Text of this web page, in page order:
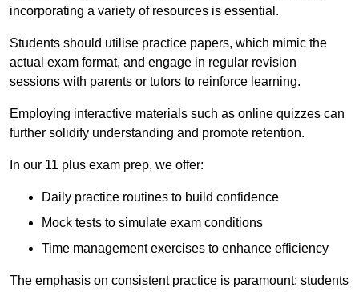
incorporating a variety of resources is essential.
Students should utilise practice papers, which mimic the
actual exam format, and engage in regular revision
sessions with parents or tutors to reinforce learning.
Employing interactive materials such as online quizzes can
further solidify understanding and promote retention.
In our 11 plus exam prep, we offer:
Daily practice routines to build confidence
Mock tests to simulate exam conditions
Time management exercises to enhance efficiency
The emphasis on consistent practice is paramount; students